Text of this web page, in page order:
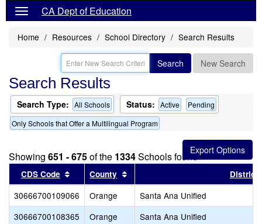
CA Dept of Education
Home Resources School Directory Search Results
Search New Search
Search Results
Search Type: All Schools Status: Active
Pending
Only Schools that Offer a Multilingual Program
Showing 651 - 675of the 1334Schools found
CDS Code Sort results by this header
County Sort results by this headerDistrict
30666700109066 Orange
Santa Ana Unified
30666700108365
Orange
Santa Ana Unified